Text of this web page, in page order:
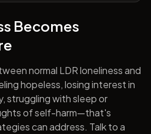
Becomes
normal LDR loneliness and
hopeless, losing interest in
struggling with sleep or
of self-harm—that's
can address. Talk to a